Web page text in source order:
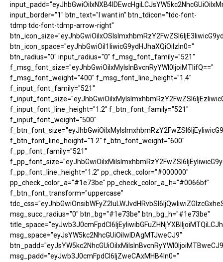
input_border="1" btn_text="I want in" btn_tdicon="tdc-font-
tdmp tdc-font-tdmp-arrow-right"
btn_icon_space="eyJhbGwiOiI1IiwicG9ydHJhaXQiOiIzIn0="
btn_radius="0" input_radius="0" f_msg_font_family="521"
f_msg_font_size="eyJhbGwiOiIxMyIsInBvcnRyYWl0IjoiMTIifQ=="
f_msg_font_weight="400" f_msg_font_line_height="1.4"
f_input_font_family="521"
f_input_font_line_height="1.2" f_btn_font_family="521"
f_input_font_weight="500"
f_btn_font_line_height="1.2" f_btn_font_weight="600"
f_pp_font_family="521"
f_pp_font_line_height="1.2" pp_check_color="#000000"
pp_check_color_a="#1e73be" pp_check_color_a_h="#0066bf"
f_btn_font_transform="uppercase"
msg_succ_radius="0" btn_bg="#1e73be" btn_bg_h="#1e73be"
msg_space="eyJsYW5kc2NhcGUiOiIwIDAgMTJweCJ9"
msg_padd="eyJwb3J0cmFpdCI6IjZweCAxMHB4In0="